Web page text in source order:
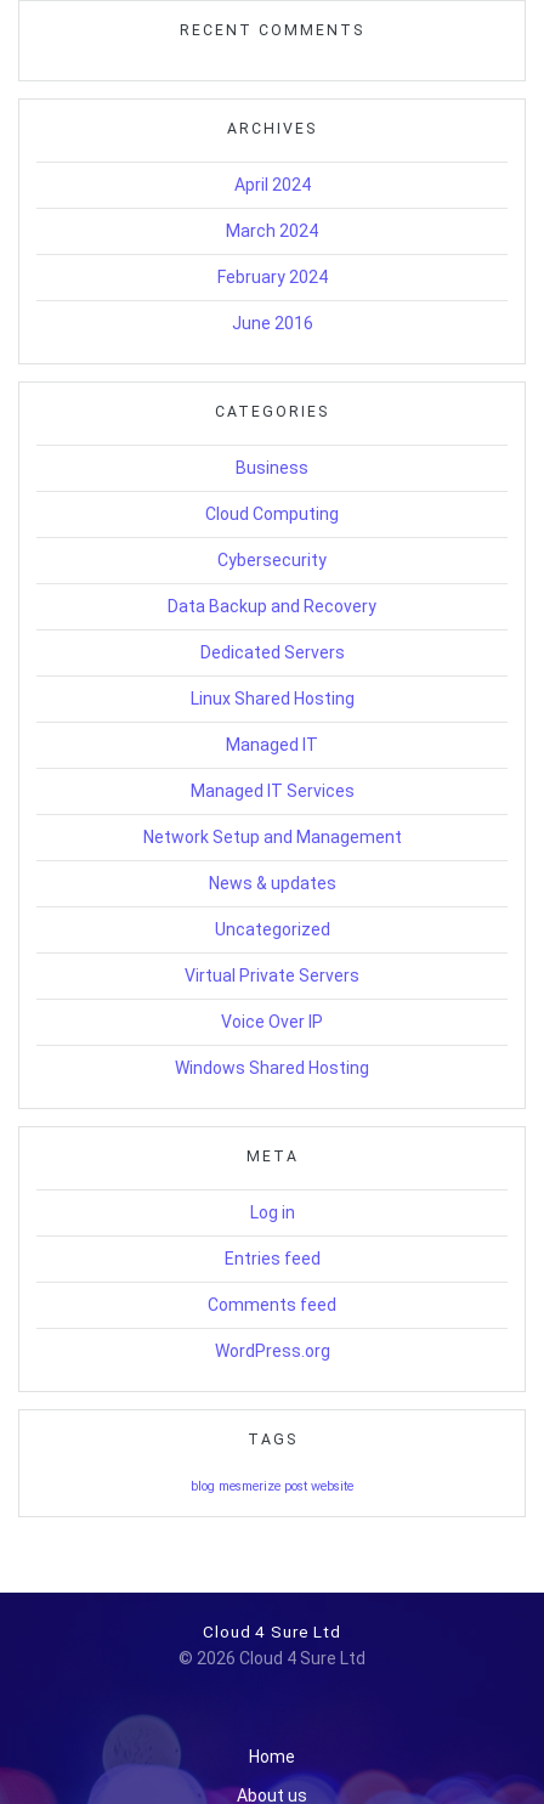
RECENT COMMENTS
ARCHIVES
April 2024
March 2024
February 2024
June 2016
CATEGORIES
Business
Cloud Computing
Cybersecurity
Data Backup and Recovery
Dedicated Servers
Linux Shared Hosting
Managed IT
Managed IT Services
Network Setup and Management
News & updates
Uncategorized
Virtual Private Servers
Voice Over IP
Windows Shared Hosting
META
Log in
Entries feed
Comments feed
WordPress.org
TAGS
blog mesmerize post website
Cloud 4 Sure Ltd
© 2026 Cloud 4 Sure Ltd
Home
About us